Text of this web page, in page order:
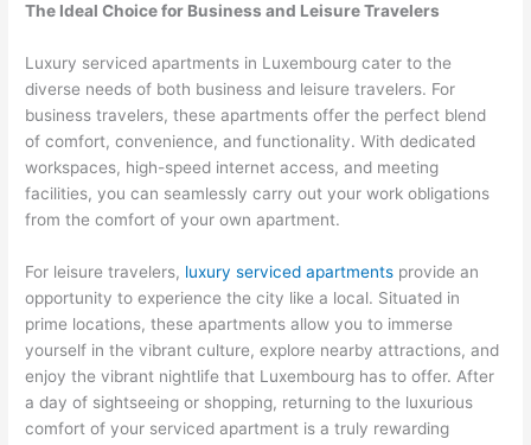
The Ideal Choice for Business and Leisure Travelers
Luxury serviced apartments in Luxembourg cater to the
diverse needs of both business and leisure travelers. For
business travelers, these apartments offer the perfect blend
of comfort, convenience, and functionality. With dedicated
workspaces, high-speed internet access, and meeting
facilities, you can seamlessly carry out your work obligations
from the comfort of your own apartment.
For leisure travelers, luxury serviced apartments provide an
opportunity to experience the city like a local. Situated in
prime locations, these apartments allow you to immerse
yourself in the vibrant culture, explore nearby attractions, and
enjoy the vibrant nightlife that Luxembourg has to offer. After
a day of sightseeing or shopping, returning to the luxurious
comfort of your serviced apartment is a truly rewarding